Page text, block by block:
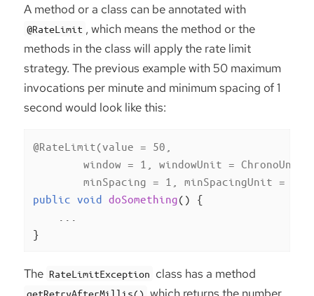
A method or a class can be annotated with
@RateLimit , which means the method or the
methods in the class will apply the rate limit
strategy. The previous example with 50 maximum
invocations per minute and minimum spacing of 1
second would look like this:
@RateLimit(value = 50,
window = 1, windowUnit =
minSpacing = 1, minSpacingUnit =
public void doSomething()
{
}
The RateLimitException class has a method
getRetryAfterMillis()